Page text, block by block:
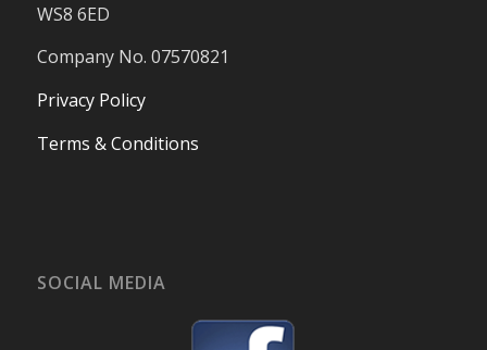
WS8 6ED
Company No. 07570821
Privacy Policy
Terms & Conditions
SOCIAL MEDIA